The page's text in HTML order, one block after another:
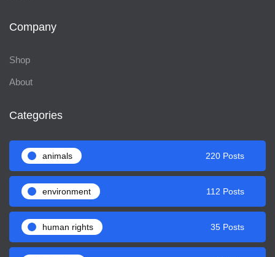
Company
Shop
About
Categories
animals 220 Posts
environment 112 Posts
human rights 35 Posts